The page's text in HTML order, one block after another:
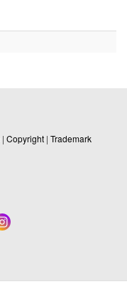
| Copyright | Trademark